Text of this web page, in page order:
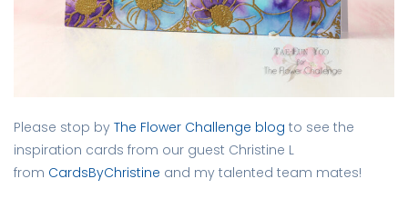
Please stop by The Flower Challenge blog to see the
inspiration cards from our guest Christine L
from CardsByChristine and my talented team mates!